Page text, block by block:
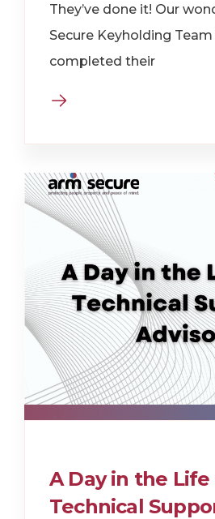
They’ve done it! Our
Secure Keyholding
completed their
A Day in the Life
Technical